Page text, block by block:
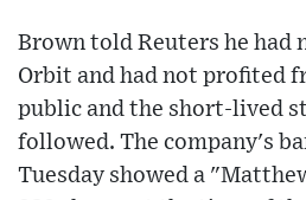
Brown told Reuters he had
Orbit and had not profited
public and the short-lived
followed. The company's
Tuesday showed a